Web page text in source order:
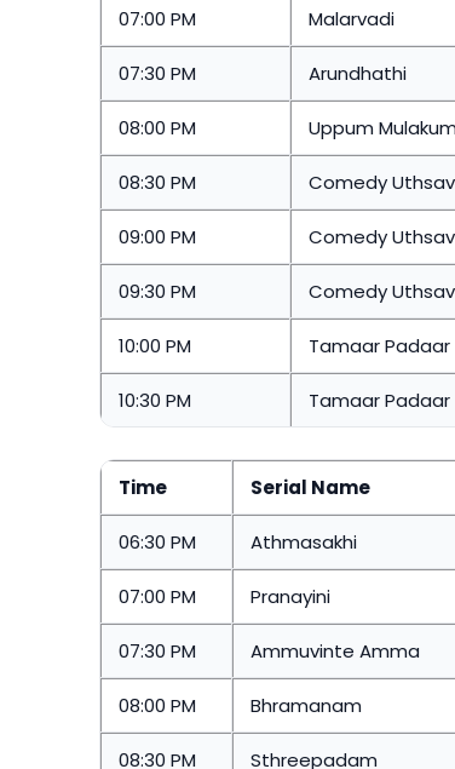
07:00 PM Malarvadi
07:30 PM Arundhathi
08:00 PM Uppum Mulakum
08:30 PM Comedy
09:00 PM Comedy
09:30 PM Comedy
10:00 PM Tamaar Padaar
10:30 PM Tamaar Padaar
Time Serial Name
06:30 PM Athmasakhi
07:00 PM Pranayini
07:30 PM Ammuvinte Amma
08:00 PM Bhramanam
08:30 PM Sthreepadam